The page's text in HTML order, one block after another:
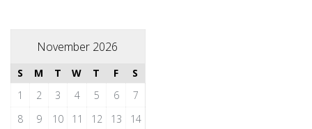
November 2026
S M T W T F
S
1
2 3 4 5 6
7
8
9 10 11 12 13
14